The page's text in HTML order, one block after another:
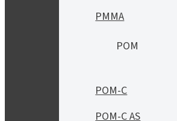
PMMA
POM
POM-C
POM-C AS